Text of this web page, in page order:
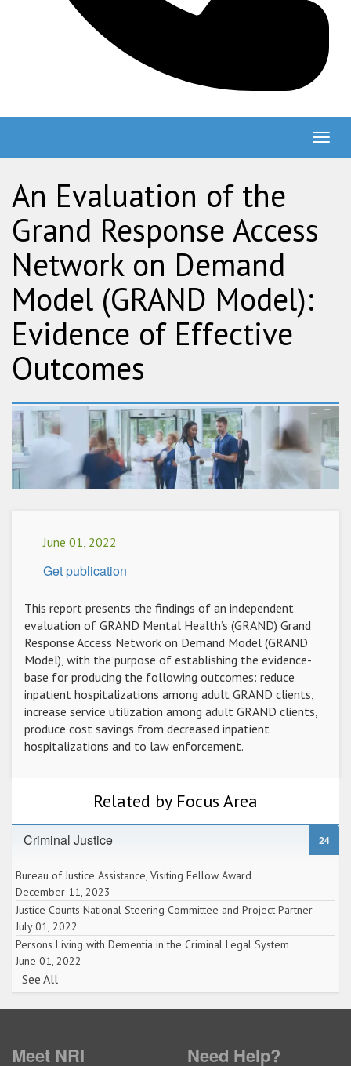
An Evaluation of the
Grand Response Access
Network on Demand
Model (GRAND Model):
Evidence of Effective
Outcomes
June 01, 2022
Get publication
This report presents the findings of an independent
evaluation of GRAND Mental Health’s (GRAND) Grand
Response Access Network on Demand Model (GRAND
Model), with the purpose of establishing the evidence-
base for producing the following outcomes: reduce
inpatient hospitalizations among adult GRAND clients,
increase service utilization among adult GRAND clients,
produce cost savings from decreased inpatient
hospitalizations and to law enforcement.
Related by Focus Area
Criminal Justice 24
Bureau of Justice Assistance, Visiting Fellow Award
December 11, 2023
Justice Counts National Steering Committee and Project Partner
July 01, 2022
Persons Living with Dementia in the Criminal Legal System
June 01, 2022
See All
Meet NRI Need Help?